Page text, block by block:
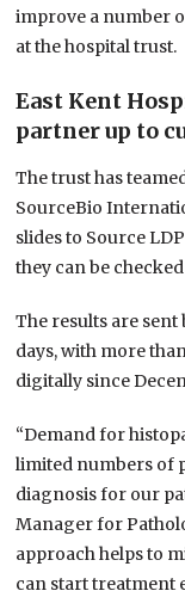
improve a number
at the hospital trust.
East Kent
partner up to
The trust has
SourceBio
slides to Source
they can be
The results are
days, with more
digitally since
“Demand for
limited numbers of
diagnosis for our
Manager for
approach helps to
can start treatment